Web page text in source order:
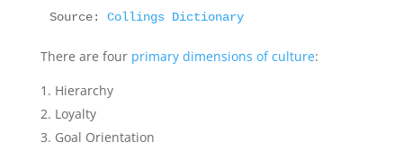
Source: Collings Dictionary
There are four primary dimensions of culture:
Hierarchy
Loyalty
Goal Orientation